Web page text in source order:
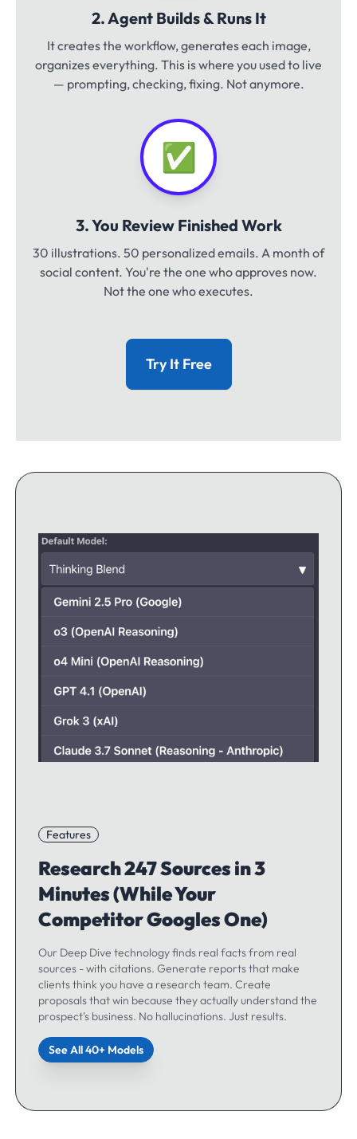
2. Agent Builds & Runs It
It creates the workflow, generates each image,
organizes everything. This is where you used to live
— prompting, checking, fixing. Not anymore.
✅
3. You Review Finished Work
30 illustrations. 50 personalized emails. A month of
social content. You're the one who approves now.
Not the one who executes.
Try It Free
Features
Research 247 Sources in 3
Minutes (While Your
Competitor Googles One)
Our Deep Dive technology finds real facts from real
sources - with citations. Generate reports that make
clients think you have a research team. Create
proposals that win because they actually understand the
prospect's business. No hallucinations. Just results.
See All 40+ Models